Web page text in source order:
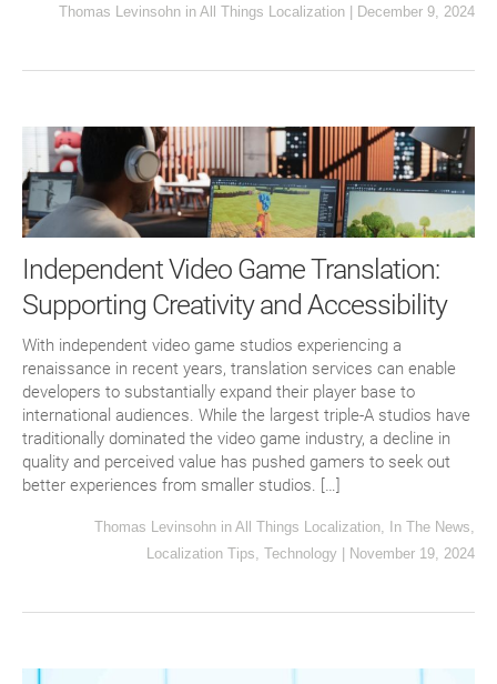
Thomas Levinsohn in All Things Localization December 9, 2024
Independent Video Game Translation:
Supporting Creativity and Accessibility
With independent video game studios experiencing a
renaissance in recent years, translation services can enable
developers to substantially expand their player base to
international audiences. While the largest triple-A studios have
traditionally dominated the video game industry, a decline in
quality and perceived value has pushed gamers to seek out
better experiences from smaller studios. […]
Thomas Levinsohn in All Things Localization In The News
Localization Tips Technology | November 19, 2024